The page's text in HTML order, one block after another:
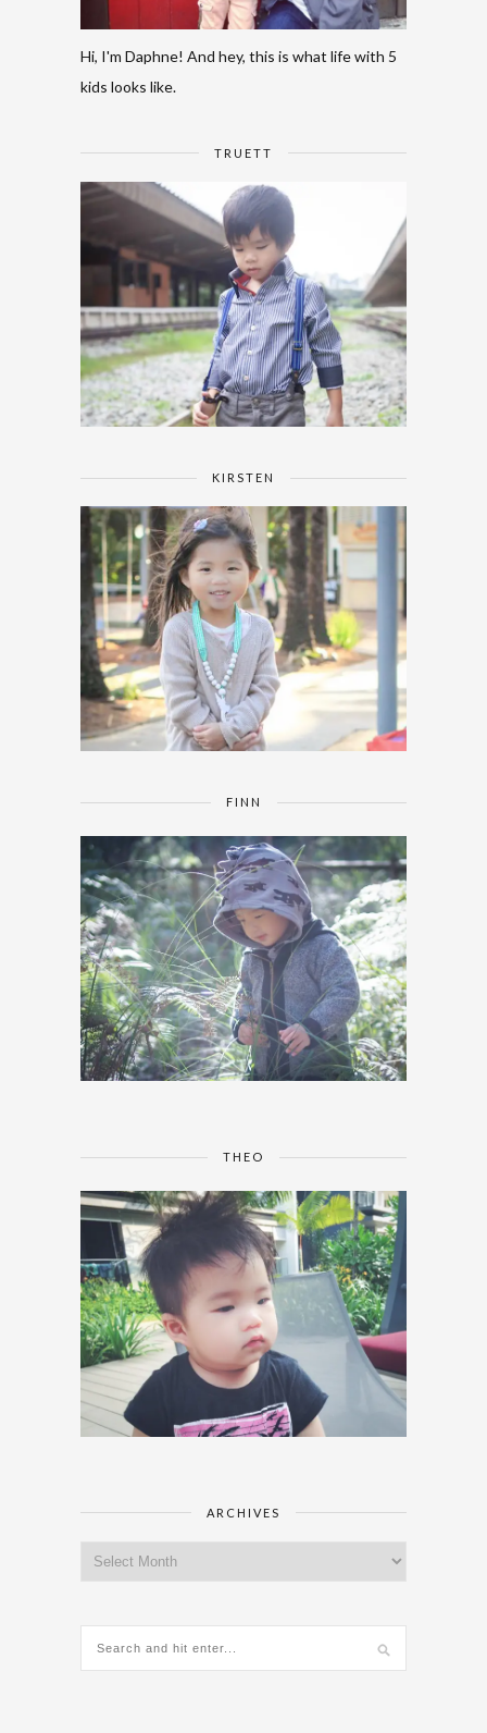
Hi, I'm Daphne! And hey, this is what life with 5
kids looks like.
TRUETT
KIRSTEN
FINN
THEO
ARCHIVES